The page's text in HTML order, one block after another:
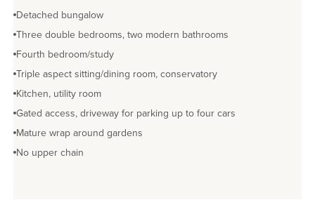
Detached bungalow
Three double bedrooms, two modern bathrooms
Fourth bedroom/study
Triple aspect sitting/dining room, conservatory
Kitchen, utility room
Gated access, driveway for parking up to four cars
Mature wrap around gardens
No upper chain